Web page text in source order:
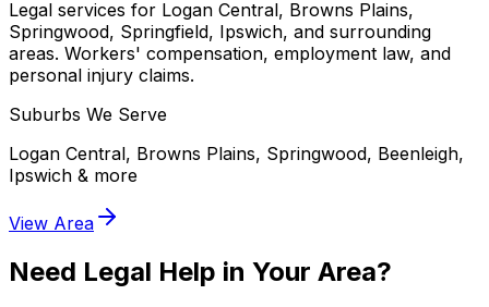
Legal services for Logan Central, Browns Plains,
Springwood, Springfield, Ipswich, and surrounding
areas. Workers' compensation, employment law, and
personal injury claims.
Suburbs We Serve
Logan Central, Browns Plains, Springwood, Beenleigh,
Ipswich & more
View Area
Need Legal Help in Your Area?